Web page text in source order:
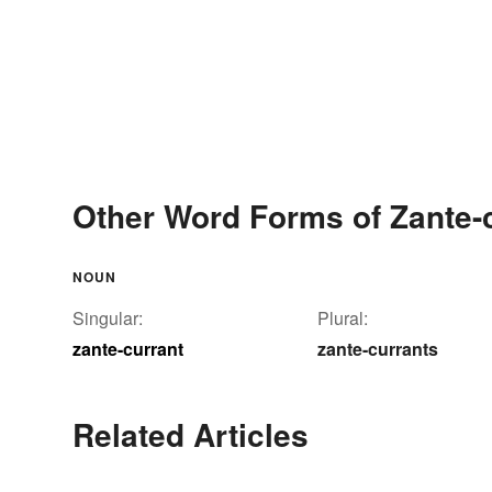
Other Word Forms of
NOUN
Singular:
zante-currant
Plural:
zante-currants
Related Articles